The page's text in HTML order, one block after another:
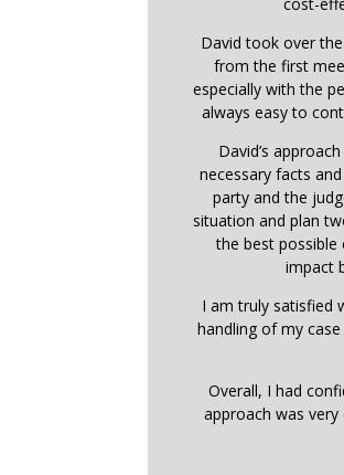
David took over
from the first
especially with the
always easy to
David’s
necessary facts
party and the
situation and plan
the best possible
impact
I am truly satisfied
handling of my
Overall, I had
approach was